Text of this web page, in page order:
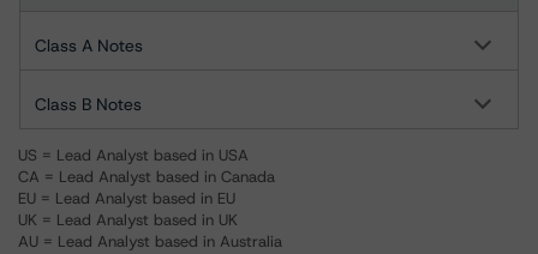
Class A Notes
Class B Notes
US = Lead Analyst based in USA
CA = Lead Analyst based in Canada
EU = Lead Analyst based in EU
UK = Lead Analyst based in UK
AU = Lead Analyst based in Australia